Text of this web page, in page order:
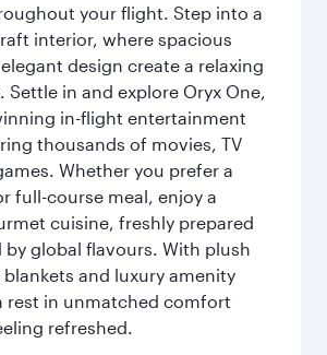
your flight. Step into a
interior, where spacious
design create a relaxing
Settle in and explore Oryx One,
in-flight entertainment
thousands of movies, TV
Whether you prefer a
full-course meal, enjoy a
cuisine, freshly prepared
by global flavours. With plush
and luxury amenity
rest in unmatched comfort
refreshed.